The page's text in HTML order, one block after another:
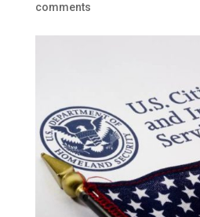
comments